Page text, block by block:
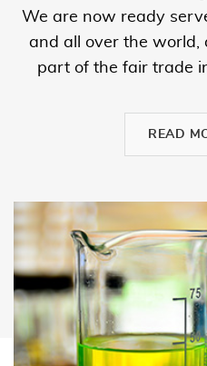
We are now ready
and all over the world,
part of the fair trade
READ